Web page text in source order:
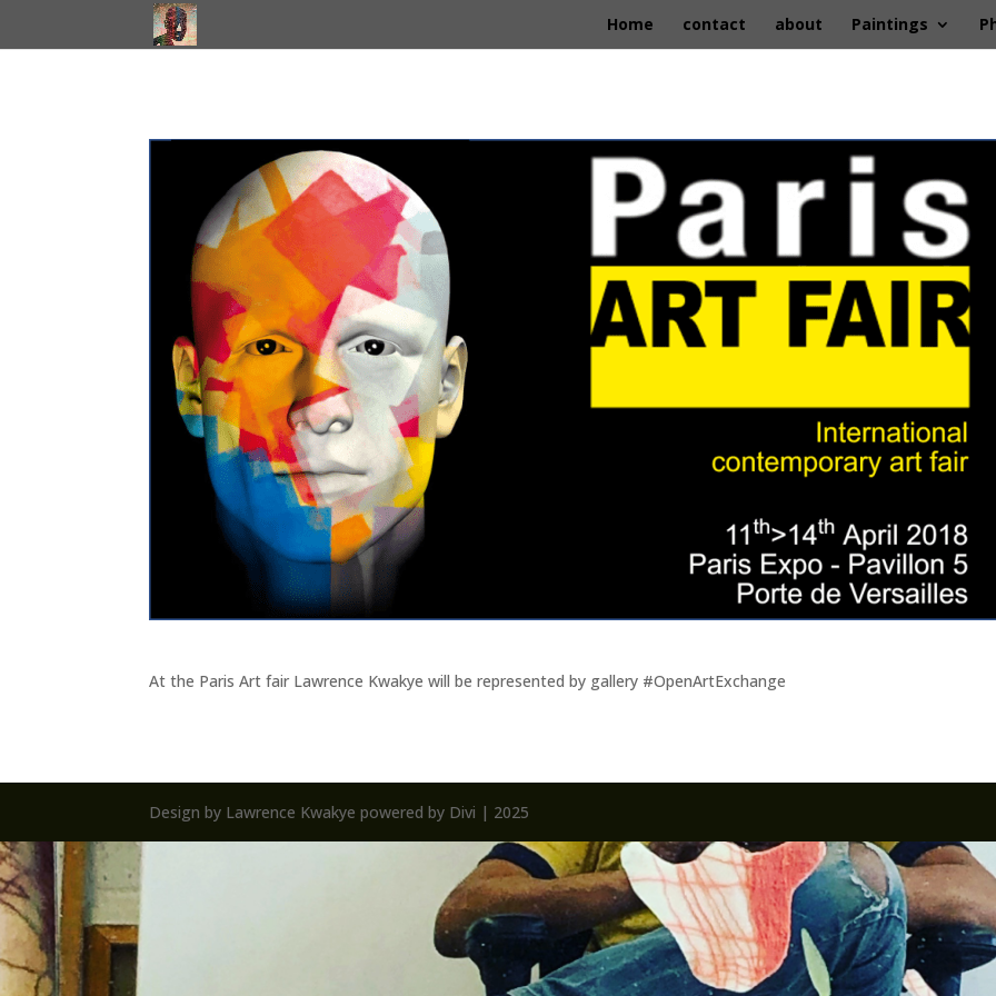
Home contact about Paintings
At the Paris Art fair Lawrence Kwakye will be represented by gallery #OpenArtExchange
Design by Lawrence Kwakye powered by Divi | 2025